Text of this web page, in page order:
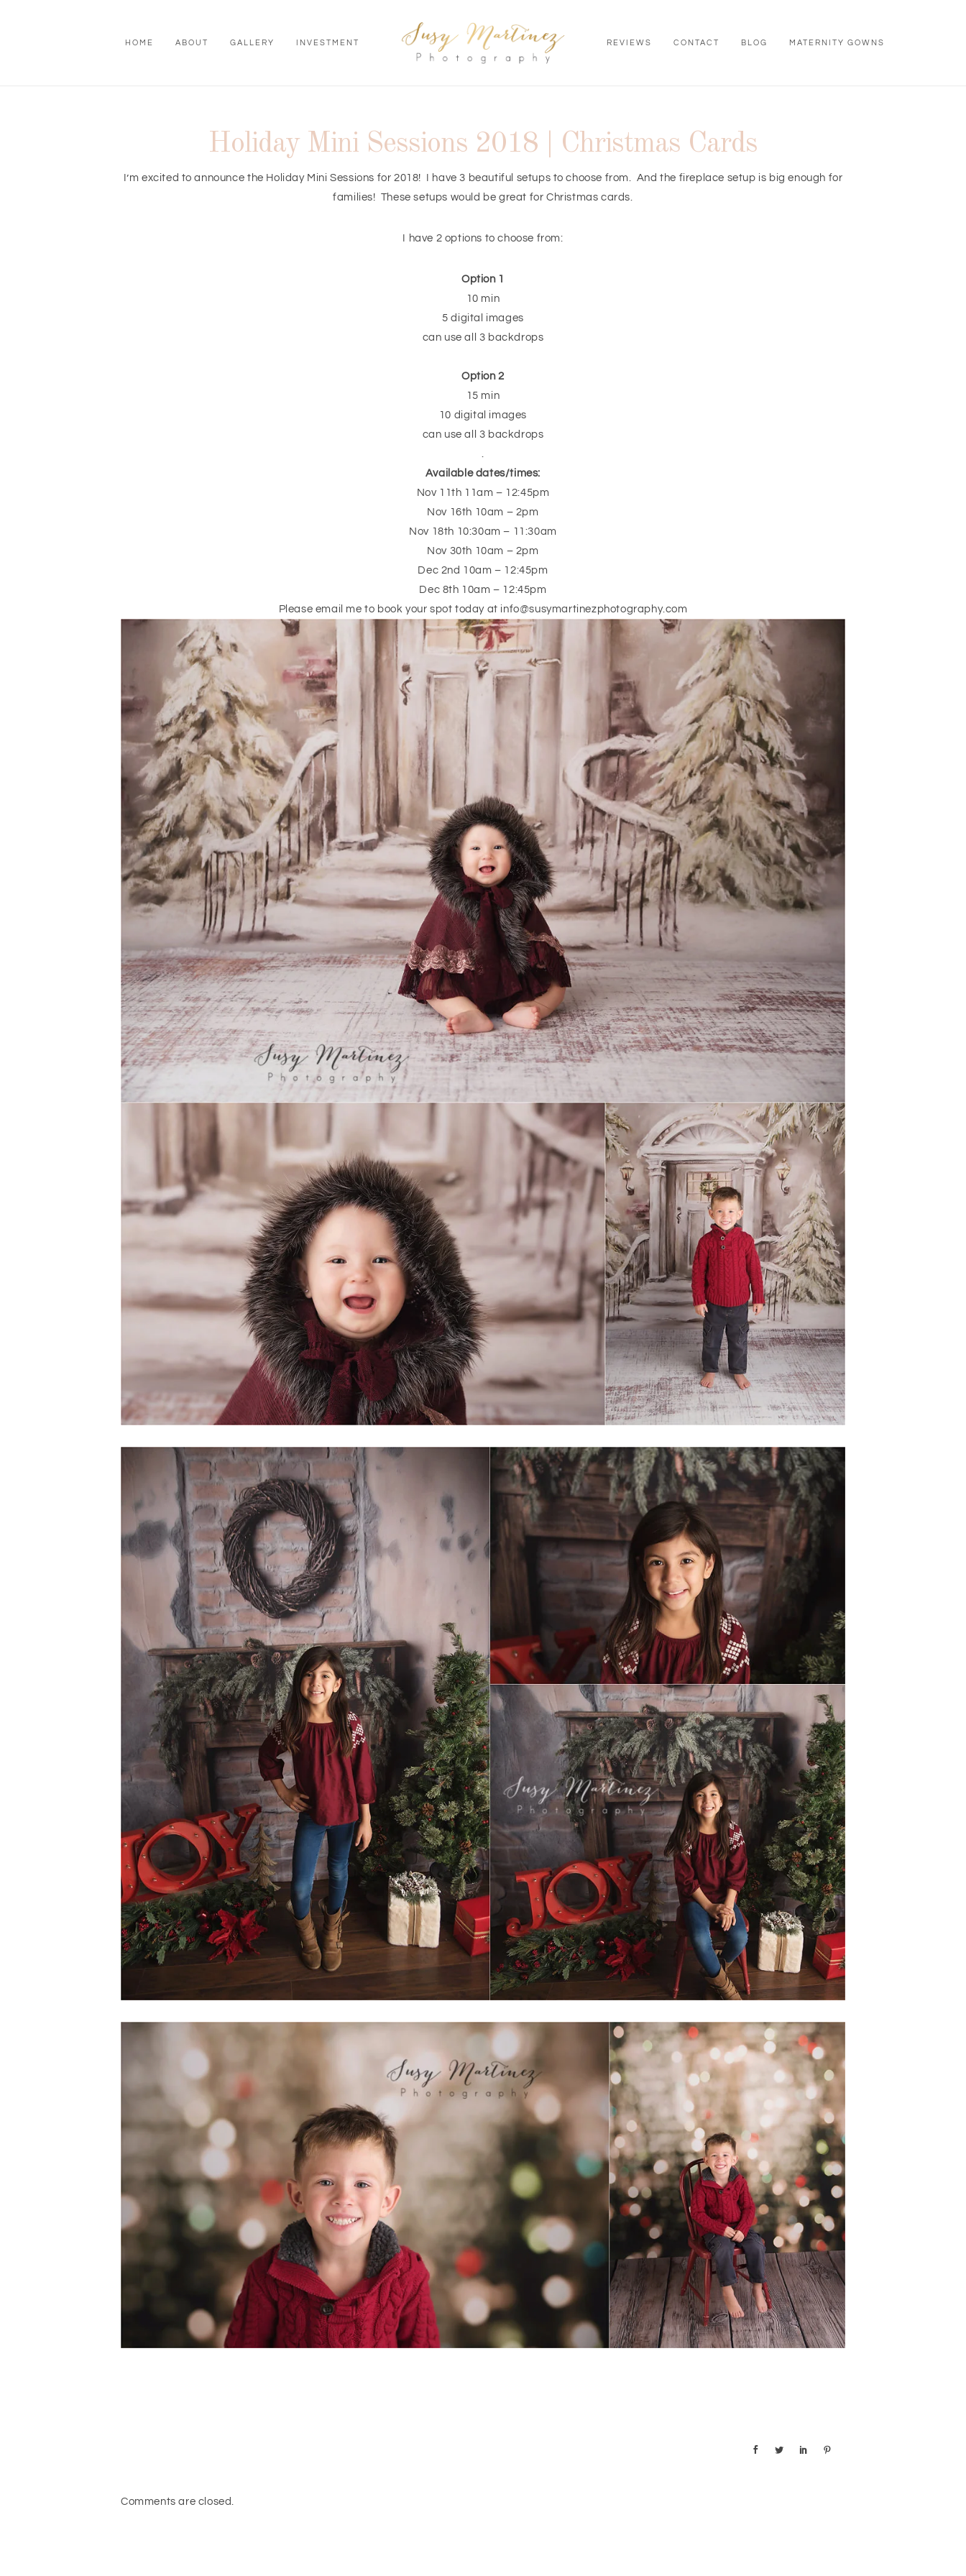
HOME ABOUT GALLERY INVESTMENT REVIEWS CONTACT BLOG MATERNITY GOWNS
Holiday Mini Sessions 2018 | Christmas Cards
I’m excited to announce the Holiday Mini Sessions for 2018! I have 3 beautiful setups to choose from. And the fireplace setup is big enough for
families! These setups would be great for Christmas cards.
I have 2 options to choose from:
Option 1
10 min
5 digital images
can use all 3 backdrops
Option 2
15 min
10 digital images
can use all 3 backdrops
Available dates/times:
Nov 11th 11am – 12:45pm
Nov 16th 10am – 2pm
Nov 18th 10:30am – 11:30am
Nov 30th 10am – 2pm
Dec 2nd 10am – 12:45pm
Dec 8th 10am – 12:45pm
Please email me to book your spot today at info@susymartinezphotography.com
Comments are closed.